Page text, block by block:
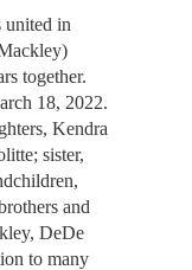
united in
together.
18, 2022.
Kendra
sister,
and
DeDe
to many